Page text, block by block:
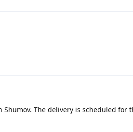
The delivery is scheduled for